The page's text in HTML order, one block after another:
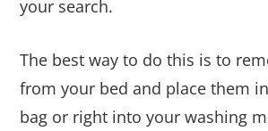
your search.
The best way to do this is to
from your bed and place them
bag or right into your washing